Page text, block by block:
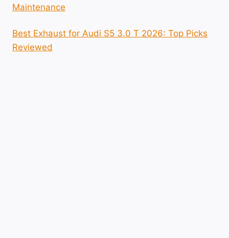
Maintenance
Best Exhaust for Audi S5 3.0 T 2026: Top Picks
Reviewed